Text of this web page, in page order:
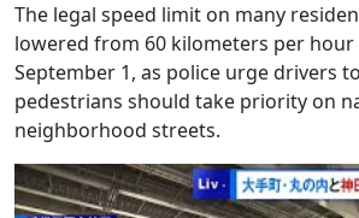
The legal speed limit on many
lowered from 60 kilometers per hour
September 1, as police urge drivers
pedestrians should take priority on
neighborhood streets.